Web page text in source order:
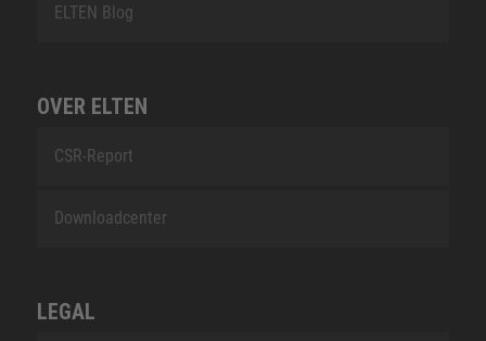
ELTEN Blog
OVER ELTEN
CSR-Report
Downloadcenter
LEGAL